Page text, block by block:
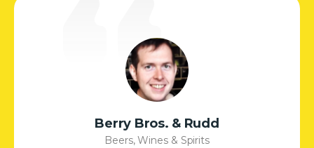
Berry Bros. & Rudd
Beers, Wines & Spirits